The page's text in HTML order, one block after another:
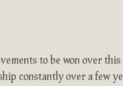
to be won over this
constantly over a few